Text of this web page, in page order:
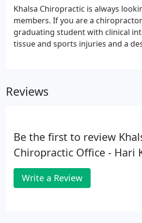
Khalsa Chiropractic is always
members. If you are a
graduating student with clinical
tissue and sports injuries and a
Reviews
Be the first to review
Chiropractic Office - Hari
Write a Review